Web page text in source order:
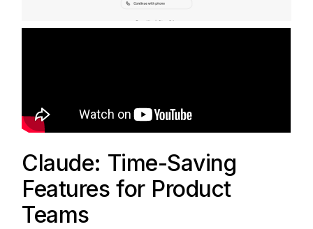
Claude: Time-Saving
Features for Product
Teams